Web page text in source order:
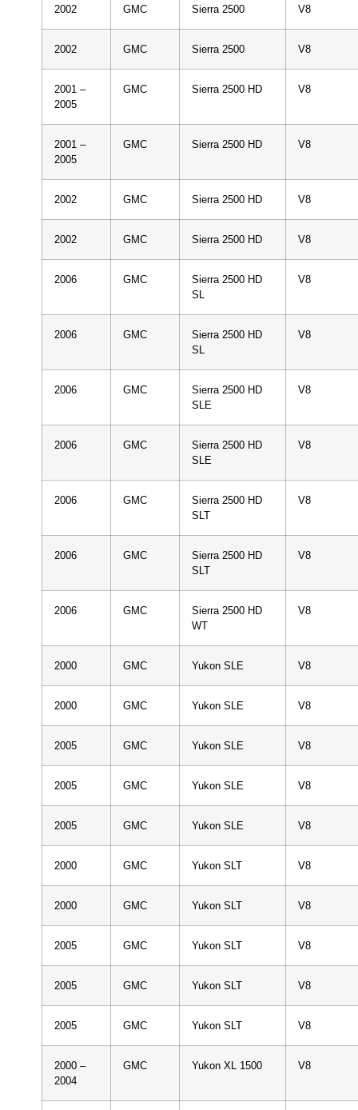
2002 GMC Sierra 2500 V8
2002 GMC Sierra 2500 V8
2001 –
2005
GMC Sierra 2500 HD V8
2001 –
2005
GMC Sierra 2500 HD V8
2002 GMC Sierra 2500 HD V8
2002 GMC Sierra 2500 HD V8
2006 GMC
Sierra 2500 HD
SL
V8
2006 GMC
Sierra 2500 HD
SL
V8
2006 GMC
Sierra 2500 HD
SLE
V8
2006 GMC
Sierra 2500 HD
SLE
V8
2006 GMC
Sierra 2500 HD
SLT
V8
2006 GMC
Sierra 2500 HD
SLT
V8
2006 GMC
Sierra 2500 HD
WT
V8
2000 GMC Yukon SLE V8
2000 GMC Yukon SLE V8
2005 GMC Yukon SLE V8
2005 GMC Yukon SLE V8
2005 GMC Yukon SLE V8
2000 GMC Yukon SLT V8
2000 GMC Yukon SLT V8
2005 GMC Yukon SLT V8
2005 GMC Yukon SLT V8
2005 GMC Yukon SLT V8
2000 –
2004
GMC Yukon XL 1500 V8